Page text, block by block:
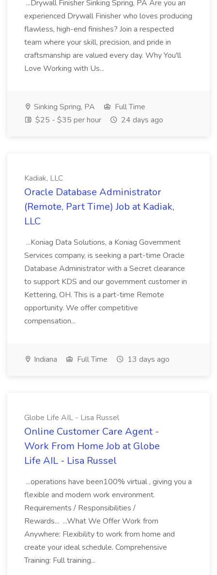
...Drywall Finisher Sinking Spring, PA Are you an
experienced Drywall Finisher who loves producing
flawless, high-end finishes? Join a respected
team where your skill, precision, and pride in
craftsmanship are valued every day. Why You'll
Love Working with Us...
Sinking Spring, PA
Full Time
$25 - $35 per hour
24 days ago
Kadiak, LLC
Oracle Database Administrator
(Remote, Part Time) Job at Kadiak,
LLC
...Koniag Data Solutions, a Koniag Government
Services company, is seeking a part-time Oracle
Database Administrator with a Secret clearance
to support KDS and our government customer in
Kettering, OH. This is a part-time Remote
opportunity. We offer competitive
compensation...
Indiana Full Time 13 days ago
Globe Life AIL - Lisa Russel
Online Customer Care Agent -
Work From Home Job at Globe
Life AIL - Lisa Russel
...operations have been100% virtual , giving you a
flexible and modern work environment.
Requirements / Responsibilities /
Rewards... ...What We Offer Work from
Anywhere: Flexibility to work from home and
create your ideal schedule. Comprehensive
Training: Full training...